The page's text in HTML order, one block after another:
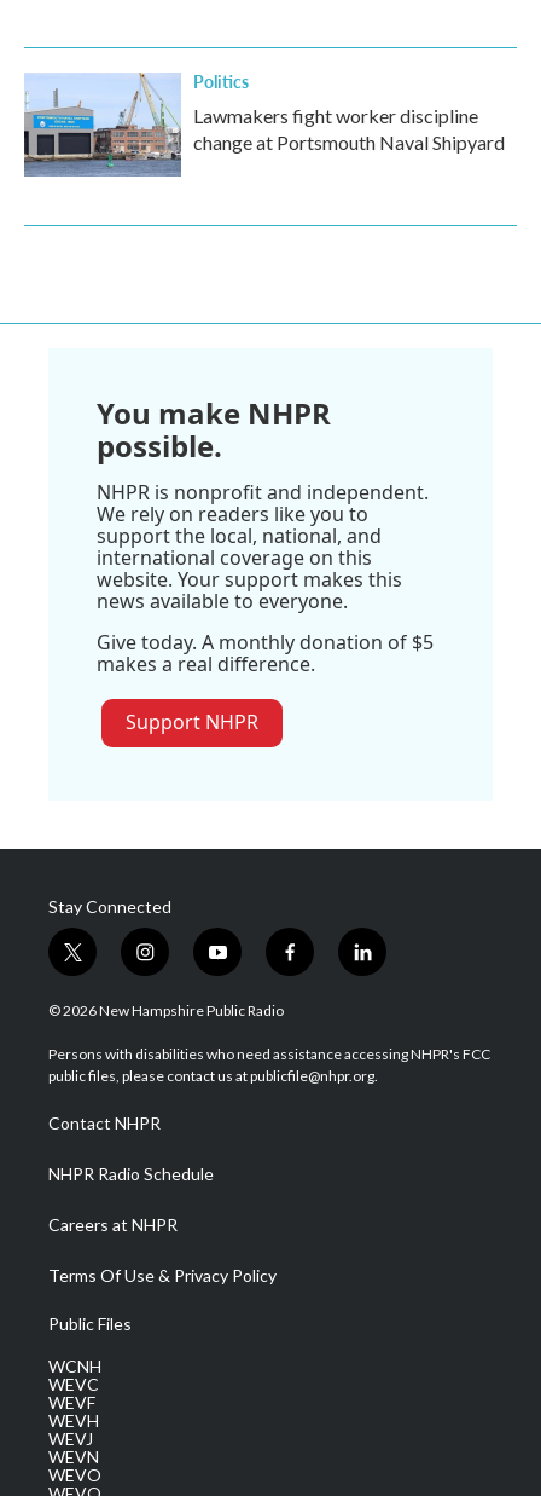
Politics
Lawmakers fight worker discipline
change at Portsmouth Naval Shipyard
You make NHPR
possible.
NHPR is nonprofit and independent.
We rely on readers like you to
support the local, national, and
international coverage on this
website. Your support makes this
news available to everyone.
Give today. A monthly donation of $5
makes a real difference.
Support NHPR
Stay Connected
t
w
i
t
e
i
n
s
a
g
a
m
y
o
u
u
b
f
a
b
o
l
i
e
d
© 2026 New Hampshire Public Radio
Persons with disabilities who need assistance accessing NHPR's FCC
public files, please contact us at publicfile@nhpr.org.
Contact NHPR
NHPR Radio Schedule
Careers at NHPR
Terms Of Use & Privacy Policy
Public Files
WCNH
WEVC
WEVF
WEVH
WEVJ
WEVN
WEVO